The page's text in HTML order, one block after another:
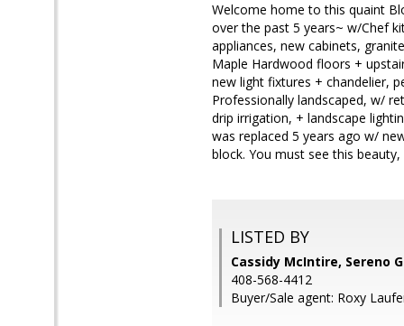
Welcome home to this quaint
over the past 5 years~ w/Chef
appliances, new cabinets,
Maple Hardwood floors +
new light fixtures + chandelier,
Professionally landscaped, w/
drip irrigation, + landscape
was replaced 5 years ago w/
block. You must see this
LISTED BY
Cassidy McIntire, Sereno
408-568-4412
Buyer/Sale agent: Roxy